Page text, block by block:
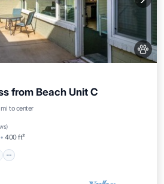
from Beach Unit C
to center
)
400 ft²
Parking